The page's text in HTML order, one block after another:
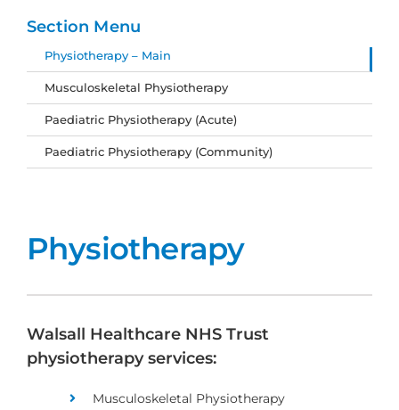
Physiotherapy
Walsall Healthcare NHS Trust
physiotherapy services:
Musculoskeletal Physiotherapy
Section Menu
Physiotherapy – Main
Musculoskeletal Physiotherapy
Paediatric Physiotherapy (Acute)
Paediatric Physiotherapy (Community)